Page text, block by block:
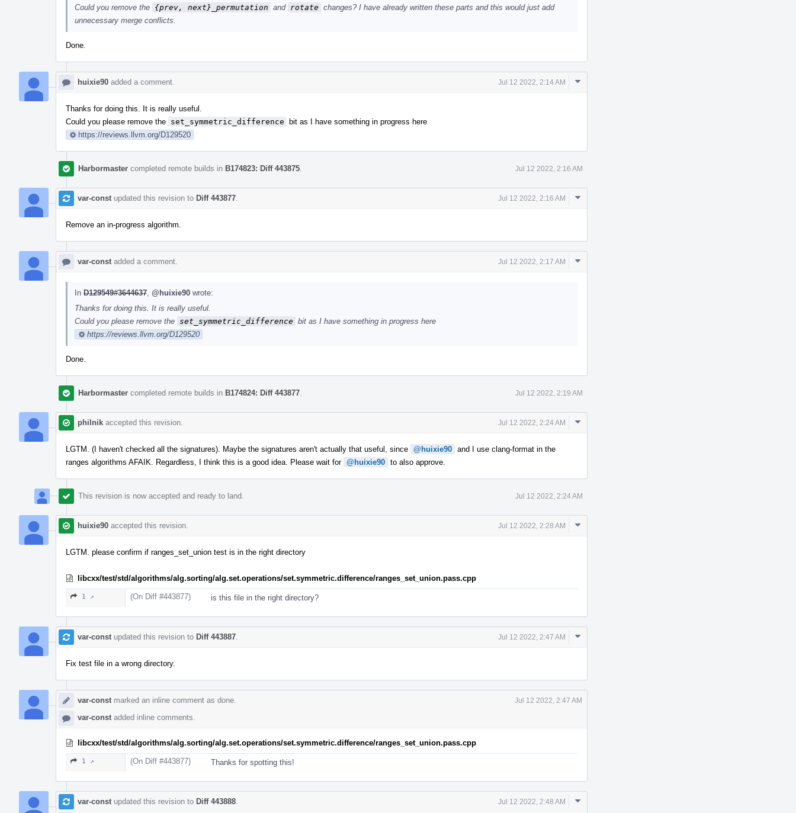
Could you remove the {prev, next}_permutation and rotate changes? I have already written these parts and this would just add
unnecessary merge conflicts.
Done.
huixie90 added a comment. Jul 12 2022, 2:14 AM
Comment
Thanks for doing this. It is really useful.
Could you please remove the set_symmetric_difference bit as I have something in progress here
https://reviews.llvm.org/D129520
Harbormaster completed remote builds in B174823: Diff 443875 Jul 12 2022, 2:16 AM
var-const updated this revision to Diff 443877 Jul 12 2022, 2:16 AM
Comment
Remove an in-progress algorithm.
var-const added a comment. Jul 12 2022, 2:17 AM
Comment
In D129549#3644637 @huixie90 wrote:
Thanks for doing this. It is really useful.
Could you please remove the set_symmetric_difference bit as I have something in progress here
https://reviews.llvm.org/D129520
Done.
Harbormaster completed remote builds in B174824: Diff 443877 Jul 12 2022, 2:19 AM
philnik accepted this revision. Jul 12 2022, 2:24 AM
Comment
LGTM. (I haven't checked all the signatures). Maybe the signatures aren't actually that useful, since @huixie90 and I use clang-format in the
ranges algorithms AFAIK. Regardless, I think this is a good idea. Please wait for @huixie90 to also approve.
This revision is now accepted and ready to land. Jul 12 2022, 2:24 AM
huixie90 accepted this revision. Jul 12 2022, 2:28 AM
Comment
LGTM. please confirm if ranges_set_union test is in the right directory
libcxx/test/std/algorithms/alg.sorting/alg.set.operations/set.symmetric.difference/ranges_set_union.pass.cpp
1 ↗ (On Diff #443877) is this file in the right directory?
var-const updated this revision to Diff 443887 Jul 12 2022, 2:47 AM
Comment
Fix test file in a wrong directory.
var-const marked an inline comment as done. Jul 12 2022, 2:47 AM
var-const added inline comments.
libcxx/test/std/algorithms/alg.sorting/alg.set.operations/set.symmetric.difference/ranges_set_union.pass.cpp
1 ↗ (On Diff #443877) Thanks for spotting this!
var-const updated this revision to Diff 443888 Jul 12 2022, 2:48 AM
Comment